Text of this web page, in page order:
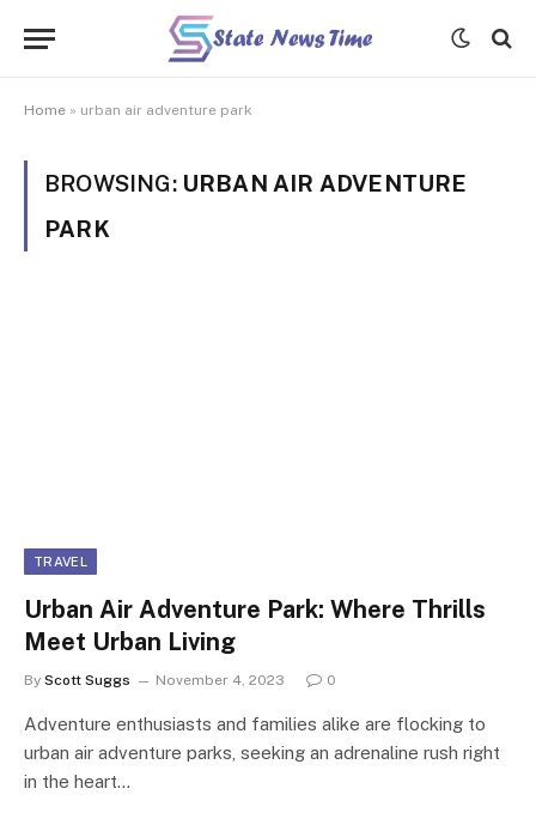
Home » urban air adventure park
BROWSING: URBAN AIR ADVENTURE
PARK
TRAVEL
Urban Air Adventure Park: Where Thrills
Meet Urban Living
By Scott Suggs November 4, 2023 0
Adventure enthusiasts and families alike are flocking to
urban air adventure parks, seeking an adrenaline rush right
in the heart…